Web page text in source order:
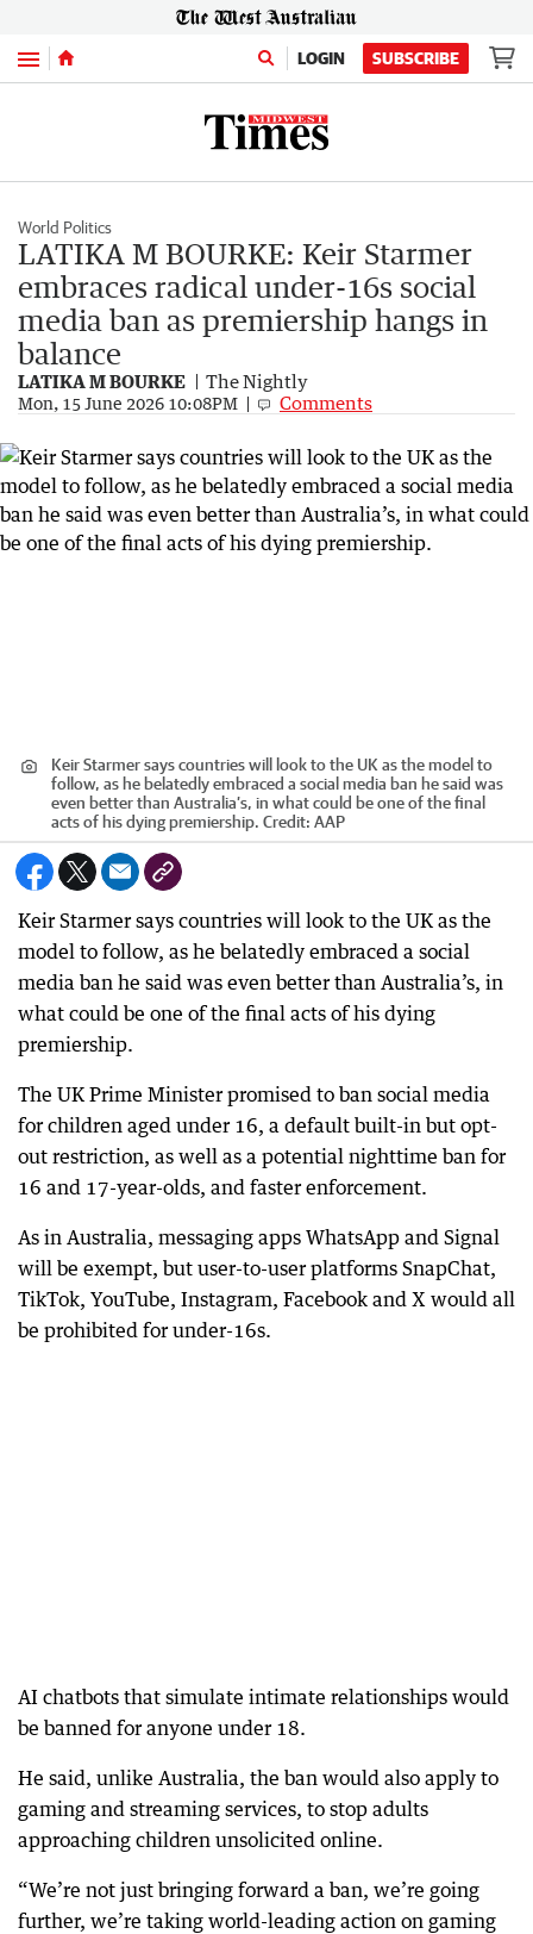
Menu LOGIN SUBSCRIBE
World Politics
LATIKA M BOURKE: Keir Starmer
embraces radical under-16s social
media ban as premiership hangs in
balance
LATIKA M BOURKE The Nightly
Mon, 15 June 2026 10:08PM Comments
Keir Starmer says countries will look to the UK as the model to
follow, as he belatedly embraced a social media ban he said was
even better than Australia’s, in what could be one of the final
acts of his dying premiership. Credit: AAP
Keir Starmer says countries will look to the UK as the
model to follow, as he belatedly embraced a social
media ban he said was even better than Australia’s, in
what could be one of the final acts of his dying
premiership.
The UK Prime Minister promised to ban social media
for children aged under 16, a default built-in but opt-
out restriction, as well as a potential nighttime ban for
16 and 17-year-olds, and faster enforcement.
As in Australia, messaging apps WhatsApp and Signal
will be exempt, but user-to-user platforms SnapChat,
TikTok, YouTube, Instagram, Facebook and X would all
be prohibited for under-16s.
AI chatbots that simulate intimate relationships would
be banned for anyone under 18.
He said, unlike Australia, the ban would also apply to
gaming and streaming services, to stop adults
approaching children unsolicited online.
“We’re not just bringing forward a ban, we’re going
further, we’re taking world-leading action on gaming